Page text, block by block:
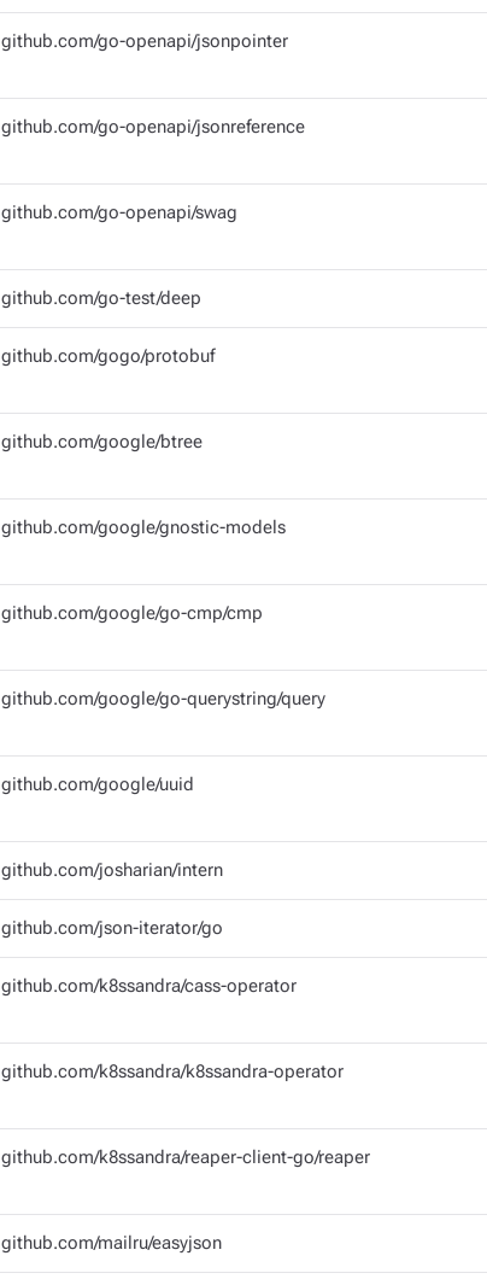
github.com/go-openapi/jsonpointer
github.com/go-openapi/jsonreference
github.com/go-openapi/swag
github.com/go-test/deep
github.com/gogo/protobuf
github.com/google/btree
github.com/google/gnostic-models
github.com/google/go-cmp/cmp
github.com/google/go-querystring/query
github.com/google/uuid
github.com/josharian/intern
github.com/json-iterator/go
github.com/k8ssandra/cass-operator
github.com/k8ssandra/k8ssandra-operator
github.com/k8ssandra/reaper-client-go/reaper
github.com/mailru/easyjson